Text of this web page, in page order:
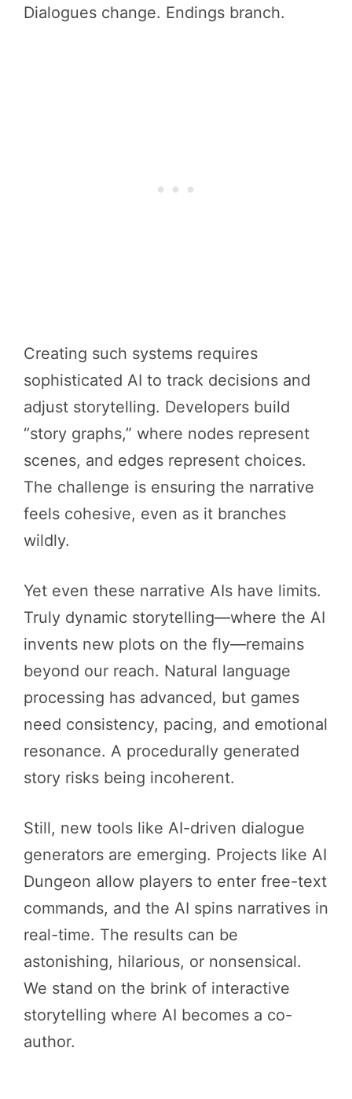
Dialogues change. Endings branch.
Creating such systems requires
sophisticated AI to track decisions and
adjust storytelling. Developers build
“story graphs,” where nodes represent
scenes, and edges represent choices.
The challenge is ensuring the narrative
feels cohesive, even as it branches
wildly.
Yet even these narrative AIs have limits.
Truly dynamic storytelling—where the AI
invents new plots on the fly—remains
beyond our reach. Natural language
processing has advanced, but games
need consistency, pacing, and emotional
resonance. A procedurally generated
story risks being incoherent.
Still, new tools like AI-driven dialogue
generators are emerging. Projects like AI
Dungeon allow players to enter free-text
commands, and the AI spins narratives in
real-time. The results can be
astonishing, hilarious, or nonsensical.
We stand on the brink of interactive
storytelling where AI becomes a co-
author.